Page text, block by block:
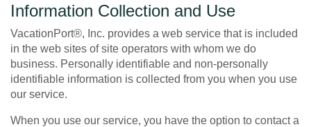
Information Collection and Use
VacationPort®, Inc. provides a web service that is included
in the web sites of site operators with whom we do
business. Personally identifiable and non-personally
identifiable information is collected from you when you use
our service.
When you use our service, you have the option to contact a